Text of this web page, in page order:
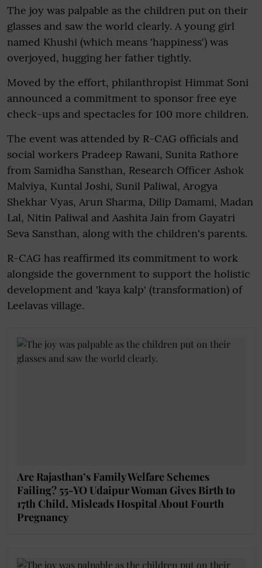
The joy was palpable as the children put on their
glasses and saw the world clearly. A young girl
named Khushi (which means 'happiness') was
overjoyed, hugging her father tightly.
Moved by the effort, philanthropist Himmat Soni
announced a commitment to sponsor free eye
check-ups and spectacles for 100 more children.
The event was attended by R-CAG officials and
social workers Pradeep Rawani, Sunita Rathore
from Samidha Sansthan, Research Officer Ashok
Malviya, Kuntal Joshi, Sunil Paliwal, Arogya
Shekhar Vyas, Arun Sharma, Dilip Damami, Madan
Lal, Nitin Paliwal and Aashita Jain from Gayatri
Seva Sansthan, along with the children's parents.
R-CAG has reaffirmed its commitment to work
alongside the government to support the holistic
development and 'kaya kalp' (transformation) of
Leelavas village.
Are Rajasthan’s Family Welfare Schemes
Failing? 55-YO Udaipur Woman Gives Birth to
17th Child, Misleads Hospital About Fourth
Pregnancy